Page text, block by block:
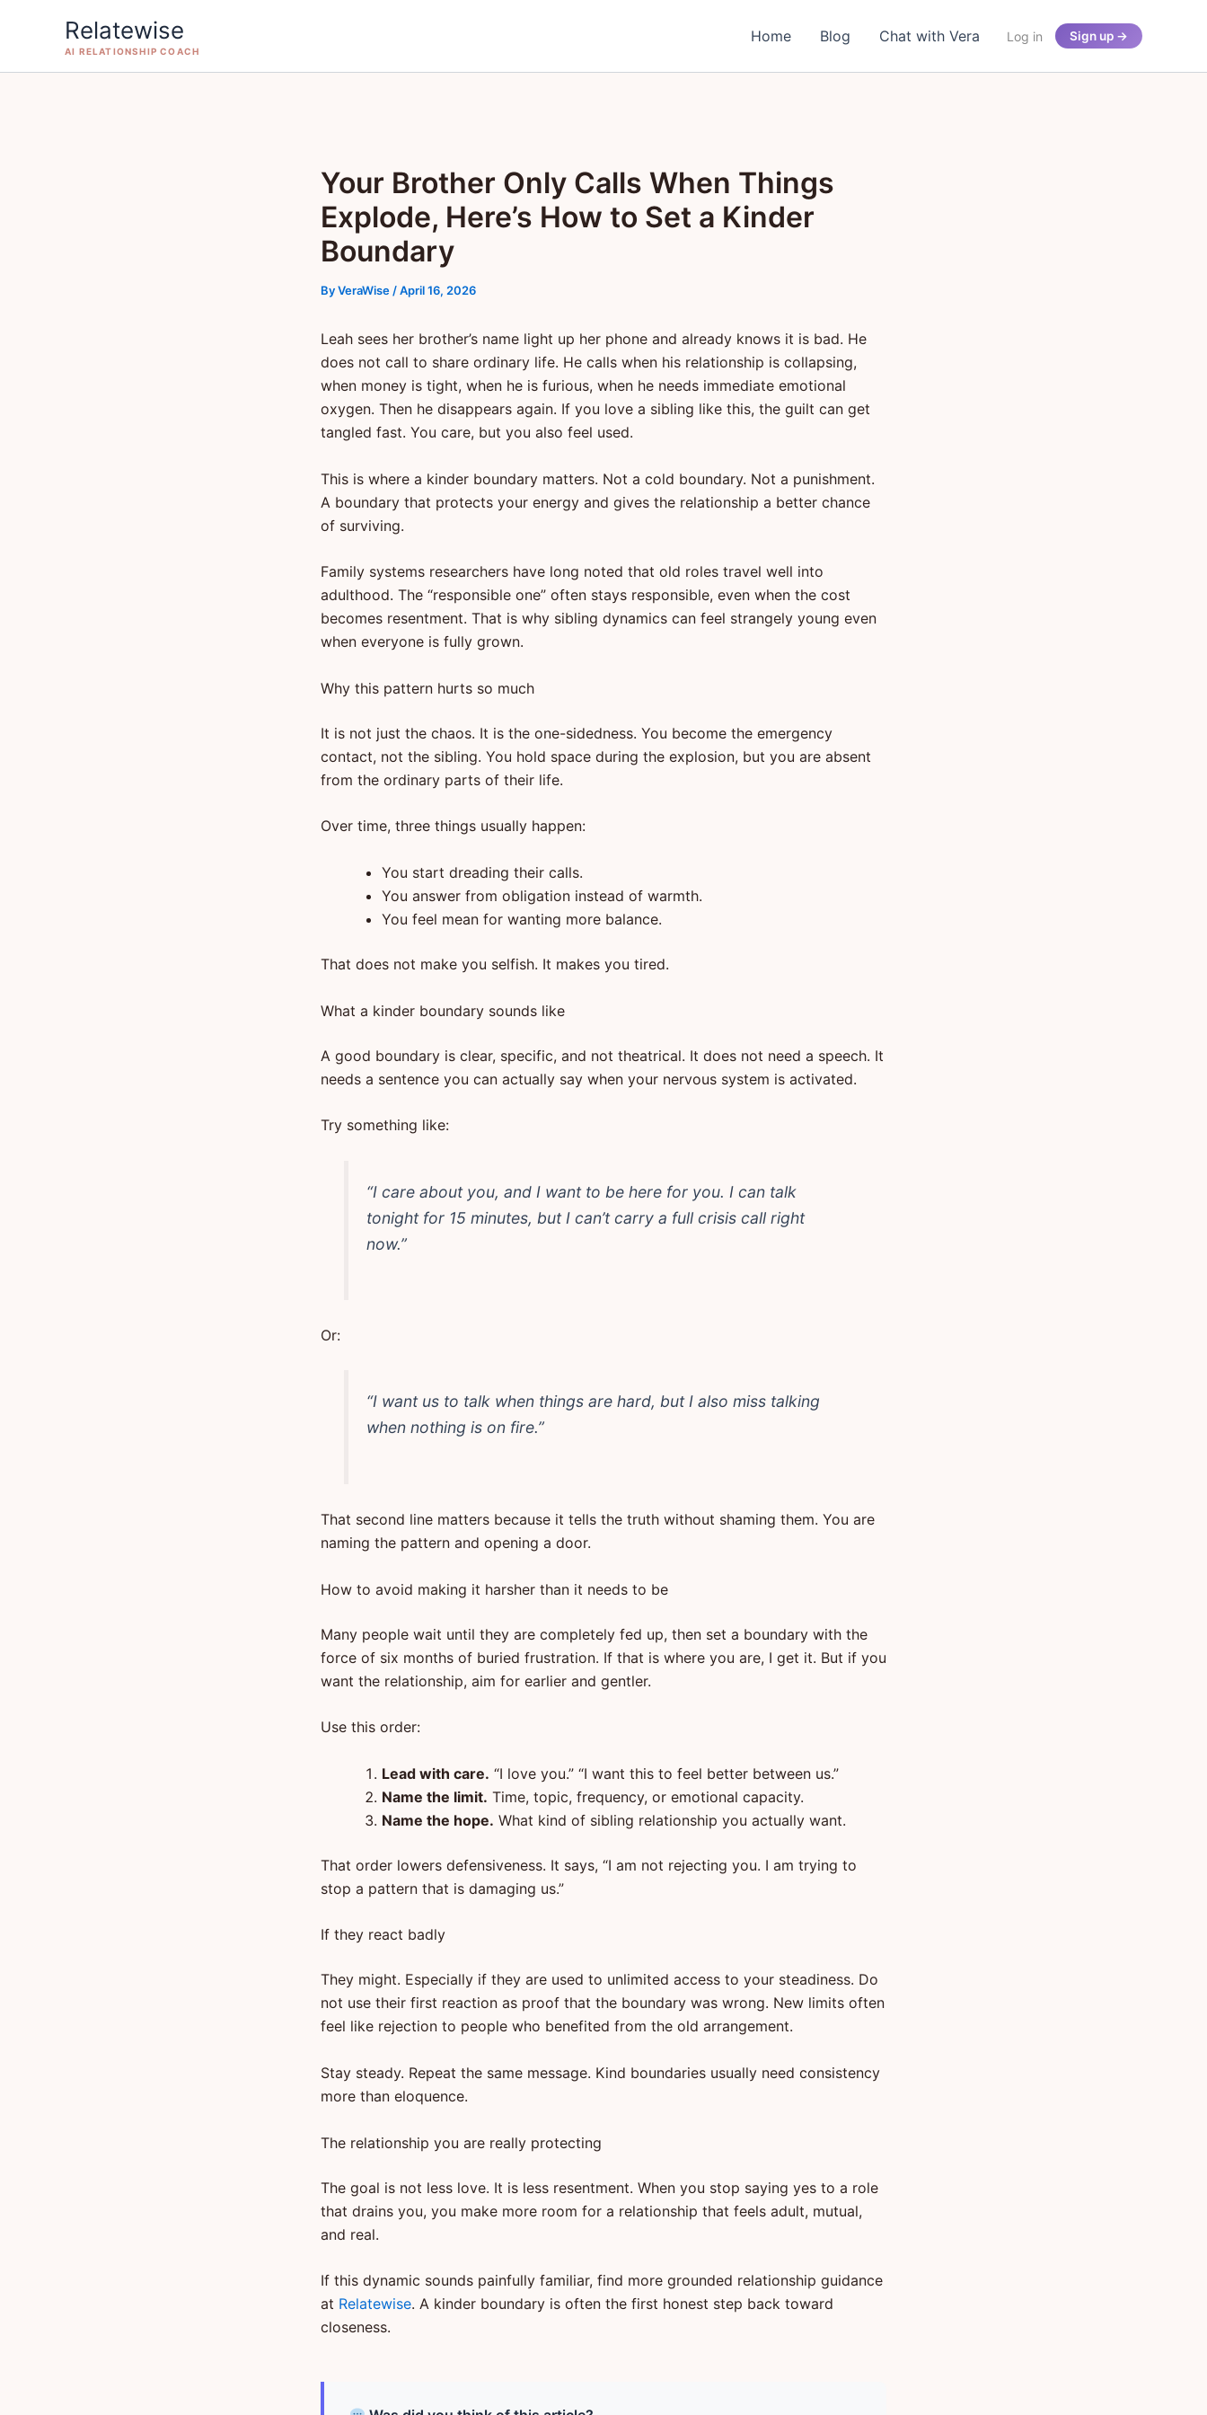
Relatewise
AI RELATIONSHIP COACH
Home Blog Chat with Vera Log in Sign up →
Your Brother Only Calls When Things
Explode, Here’s How to Set a Kinder
Boundary
ByVeraWise /April 16, 2026
Leah sees her brother’s name light up her phone and already knows it is bad. He
does not call to share ordinary life. He calls when his relationship is collapsing,
when money is tight, when he is furious, when he needs immediate emotional
oxygen. Then he disappears again. If you love a sibling like this, the guilt can get
tangled fast. You care, but you also feel used.
This is where a kinder boundary matters. Not a cold boundary. Not a punishment.
A boundary that protects your energy and gives the relationship a better chance
of surviving.
Family systems researchers have long noted that old roles travel well into
adulthood. The “responsible one” often stays responsible, even when the cost
becomes resentment. That is why sibling dynamics can feel strangely young even
when everyone is fully grown.
Why this pattern hurts so much
It is not just the chaos. It is the one-sidedness. You become the emergency
contact, not the sibling. You hold space during the explosion, but you are absent
from the ordinary parts of their life.
Over time, three things usually happen:
You start dreading their calls.
You answer from obligation instead of warmth.
You feel mean for wanting more balance.
That does not make you selfish. It makes you tired.
What a kinder boundary sounds like
A good boundary is clear, specific, and not theatrical. It does not need a speech. It
needs a sentence you can actually say when your nervous system is activated.
Try something like:
“I care about you, and I want to be here for you. I can talk
tonight for 15 minutes, but I can’t carry a full crisis call right
now.”
Or:
“I want us to talk when things are hard, but I also miss talking
when nothing is on fire.”
That second line matters because it tells the truth without shaming them. You are
naming the pattern and opening a door.
How to avoid making it harsher than it needs to be
Many people wait until they are completely fed up, then set a boundary with the
force of six months of buried frustration. If that is where you are, I get it. But if you
want the relationship, aim for earlier and gentler.
Use this order:
Lead with care. “I love you.” “I want this to feel better between us.”
Name the limit. Time, topic, frequency, or emotional capacity.
Name the hope. What kind of sibling relationship you actually want.
That order lowers defensiveness. It says, “I am not rejecting you. I am trying to
stop a pattern that is damaging us.”
If they react badly
They might. Especially if they are used to unlimited access to your steadiness. Do
not use their first reaction as proof that the boundary was wrong. New limits often
feel like rejection to people who benefited from the old arrangement.
Stay steady. Repeat the same message. Kind boundaries usually need consistency
more than eloquence.
The relationship you are really protecting
The goal is not less love. It is less resentment. When you stop saying yes to a role
that drains you, you make more room for a relationship that feels adult, mutual,
and real.
If this dynamic sounds painfully familiar, find more grounded relationship guidance
at Relatewise. A kinder boundary is often the first honest step back toward
closeness.